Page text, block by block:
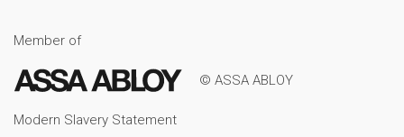
Member of
© ASSA ABLOY
Modern Slavery Statement